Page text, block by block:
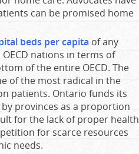
can be promised home
beds per capita of any
nations in terms of
of the entire OECD. The
of the most radical in the
patients. Ontario funds its
provinces as a proportion
for the lack of proper health
for scarce resources
needs.